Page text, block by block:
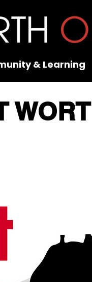
& Learning